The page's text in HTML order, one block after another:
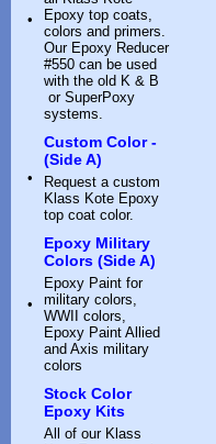
•
Epoxy top coats,
colors and primers.
Our Epoxy Reducer
#550 can be used
with the old K & B
or SuperPoxy
systems.
•
Custom Color -
(Side A)
Request a custom
Klass Kote Epoxy
top coat color.
•
Epoxy Military
Colors (Side A)
Epoxy Paint for
military colors,
WWII colors,
Epoxy Paint Allied
and Axis military
colors
Stock Color
Epoxy Kits
All of our Klass